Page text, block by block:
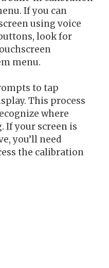
If you can
using voice
look for
menu.
to tap
This process
where
If your screen is
you’ll need
the calibration